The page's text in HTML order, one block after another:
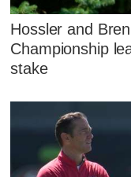
Hossler and
Championship
stake